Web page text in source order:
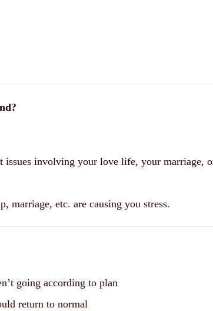
issues involving your love life, your marriage,
marriage, etc. are causing you stress.
going according to plan
return to normal